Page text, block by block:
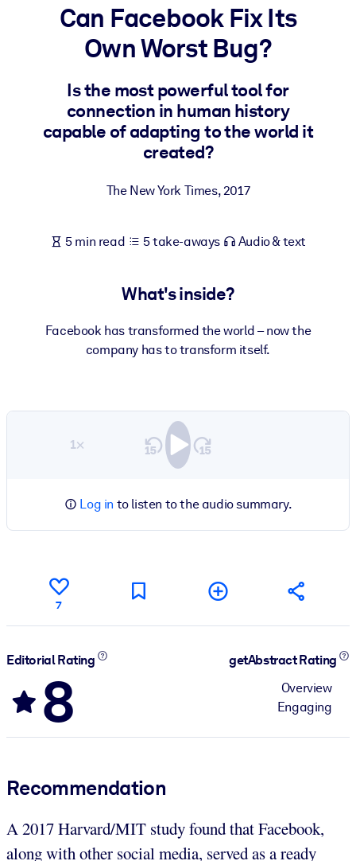
BY SYSTEM
For LMS/LXP
Bring bite-sized, verified knowledge into your LMS/LXP for
learning results.
For Corporate Libraries
Enrich your corporate library with trusted, ready-to-use business
outputs.
Can Facebook Fix Its
Own Worst Bug?
Is the most powerful tool for
connection in human history
capable of adapting to the world it
created?
The New York Times,2017
5 min read 5 take-aways Audio & text
What's inside?
Facebook has transformed the world – now the
company has to transform itself.
1×
Log in to listen to the audio summary.
7
Editorial Rating
8
getAbstract Rating
Overview
Engaging
Recommendation
A 2017 Harvard/MIT study found that Facebook,
along with other social media, served as a ready